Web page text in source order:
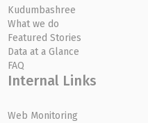
Kudumbashree
What we do
Featured Stories
Data at a Glance
FAQ
Internal Links
Web Monitoring